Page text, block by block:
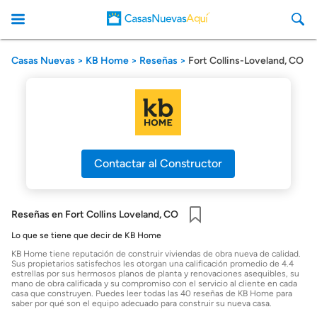
CasasNuevasAqui
Casas Nuevas KB Home Reseñas Fort Collins-Loveland, CO
Contactar al Constructor
Reseñas en Fort Collins Loveland, CO
Lo que se tiene que decir de KB Home
KB Home tiene reputación de construir viviendas de obra nueva de calidad.
Sus propietarios satisfechos les otorgan una calificación promedio de 4.4
estrellas por sus hermosos planos de planta y renovaciones asequibles, su
mano de obra calificada y su compromiso con el servicio al cliente en cada
casa que construyen. Puedes leer todas las 40 reseñas de KB Home para
saber por qué son el equipo adecuado para construir su nueva casa.